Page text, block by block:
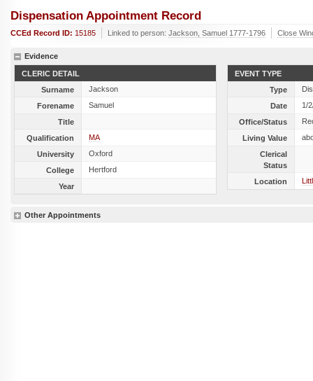
Dispensation Appointment Record
CCEd Record ID: 15185 Linked to person: Jackson, Samuel 1777-1796 Close
Evidence
CLERIC DETAIL
Surname
Jackson
Forename
Samuel
Title
Qualification
MA
University
Oxford
College
Hertford
Year
EVENT TYPE
Type
Date
1/
Office/Status
Living Value
Clerical
Status
Location
Other Appointments